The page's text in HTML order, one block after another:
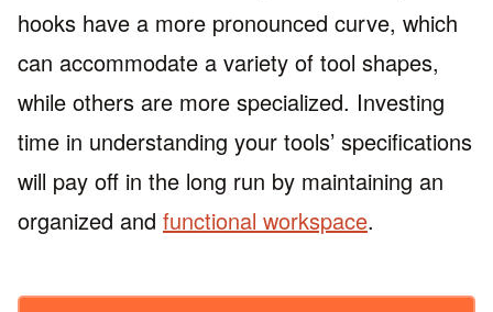
hooks have a more pronounced curve, which
can accommodate a variety of tool shapes,
while others are more specialized. Investing
time in understanding your tools’ specifications
will pay off in the long run by maintaining an
organized and functional workspace.